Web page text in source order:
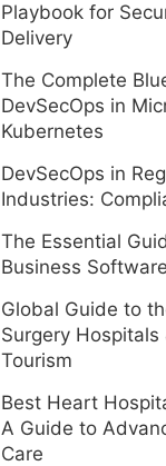
Playbook for
Delivery
The Complete
DevSecOps in
Kubernetes
DevSecOps in
Industries:
The Essential
Business Software
Global Guide to
Surgery Hospitals
Tourism
Best Heart
A Guide to
Care